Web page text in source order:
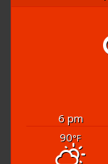
6 pm
90°F